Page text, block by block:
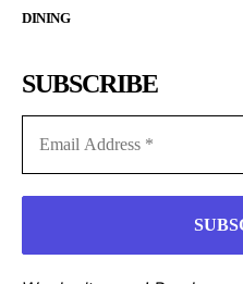
DINING
SUBSCRIBE